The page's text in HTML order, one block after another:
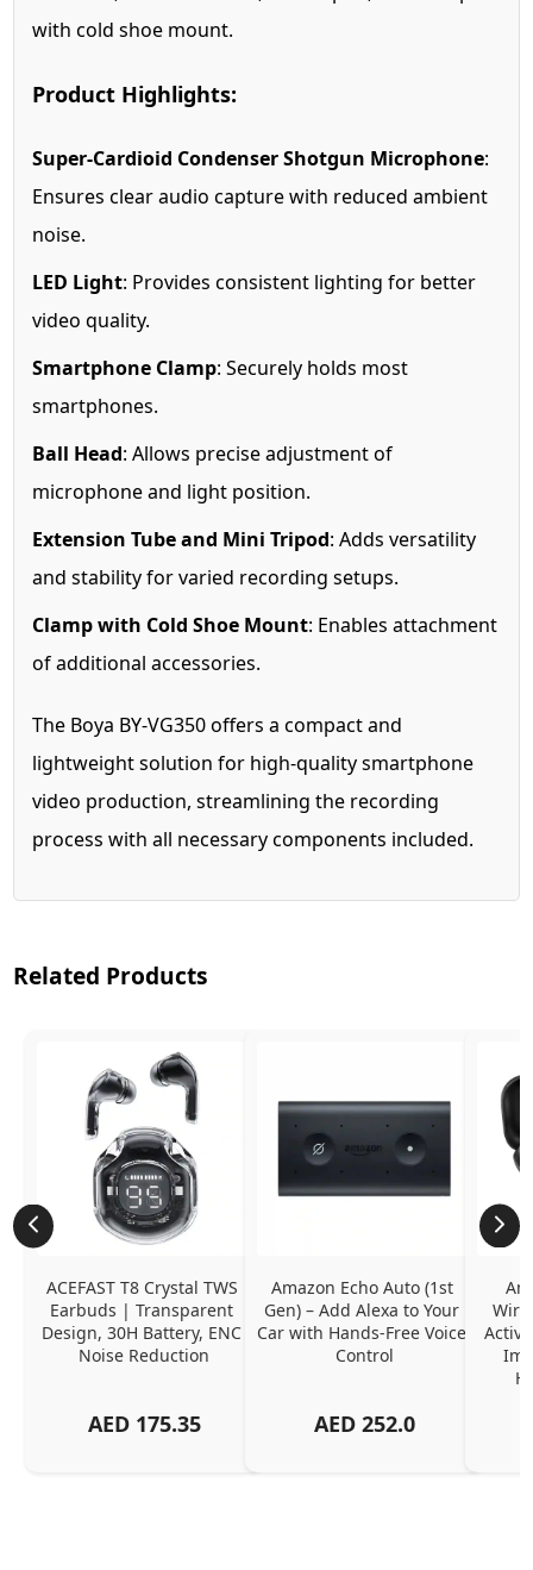
with cold shoe mount.
Product Highlights:
Super-Cardioid Condenser Shotgun Microphone:
Ensures clear audio capture with reduced ambient
noise.
LED Light: Provides consistent lighting for better
video quality.
Smartphone Clamp: Securely holds most
smartphones.
Ball Head: Allows precise adjustment of
microphone and light position.
Extension Tube and Mini Tripod: Adds versatility
and stability for varied recording setups.
Clamp with Cold Shoe Mount: Enables attachment
of additional accessories.
The Boya BY-VG350 offers a compact and
lightweight solution for high-quality smartphone
video production, streamlining the recording
process with all necessary components included.
Related Products
ACEFAST T8 Crystal TWS
Earbuds | Transparent
Design, 30H Battery, ENC
Noise Reduction
AED 175.35
Amazon Echo Auto (1st
Gen) – Add Alexa to Your
Car with Hands-Free Voice
Control
AED 252.0